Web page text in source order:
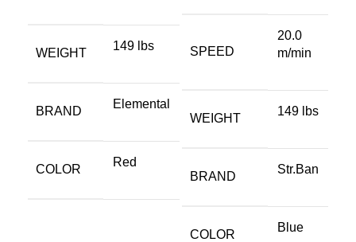
WEIGHT
149 lbs
BRAND
Elemental
COLOR
Red
SPEED
20.0
m/min
WEIGHT
149 lbs
BRAND
Str.Ban
COLOR
Blue